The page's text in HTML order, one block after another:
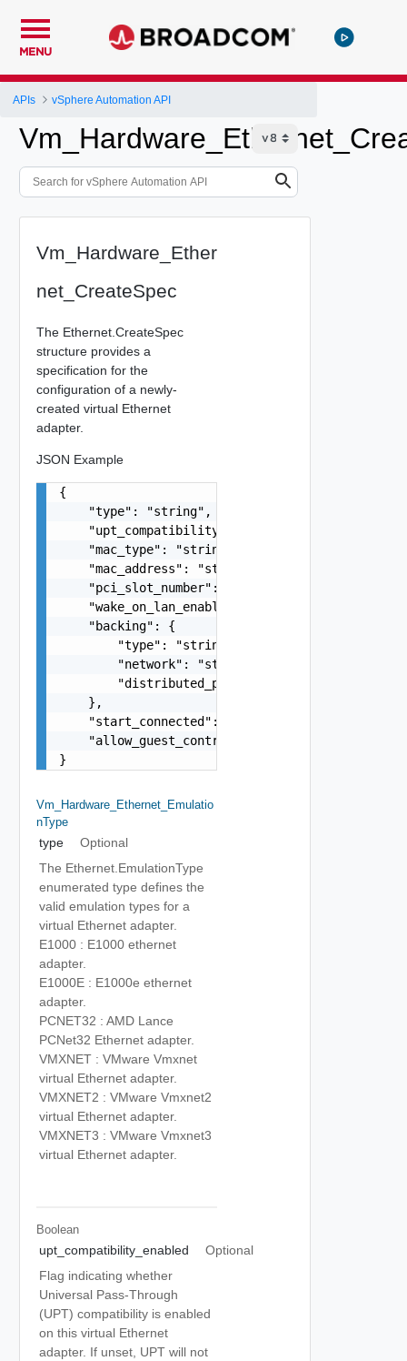
MENU
APIs vSphere Automation API
Vm_Hardware_Ether
net_CreateSpec
The Ethernet.CreateSpec
structure provides a
specification for the
configuration of a newly-
created virtual Ethernet
adapter.
JSON Example
{
    "type": "string",
    "upt_compatibility_enabled": false,
    "mac_type": "string",
    "mac_address": "string",
    "pci_slot_number": 0,
    "wake_on_lan_enabled": false,
    "backing": {
        "type": "string",
        "network": "string",
        "distributed_port": "string"
    },
    "start_connected": false,
    "allow_guest_control": false
}
Vm_Hardware_Ethernet_Emulatio
NType
type
Optional
The Ethernet.EmulationType
enumerated type defines the
valid emulation types for a
virtual Ethernet adapter.
E1000 : E1000 ethernet
adapter.
E1000E : E1000e ethernet
adapter.
PCNET32 : AMD Lance
PCNet32 Ethernet adapter.
VMXNET : VMware Vmxnet
virtual Ethernet adapter.
VMXNET2 : VMware Vmxnet2
virtual Ethernet adapter.
VMXNET3 : VMware Vmxnet3
virtual Ethernet adapter.
Boolean
upt_compatibility_enabled
Optional
Flag indicating whether
Universal Pass-Through
(UPT) compatibility is enabled
on this virtual Ethernet
adapter. If unset, UPT will not